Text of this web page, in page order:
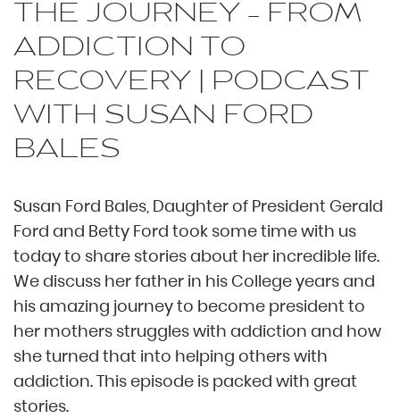
THE JOURNEY – FROM
ADDICTION TO
RECOVERY | PODCAST
WITH SUSAN FORD
BALES
Susan Ford Bales, Daughter of President Gerald
Ford and Betty Ford took some time with us
today to share stories about her incredible life.
We discuss her father in his College years and
his amazing journey to become president to
her mothers struggles with addiction and how
she turned that into helping others with
addiction. This episode is packed with great
stories.